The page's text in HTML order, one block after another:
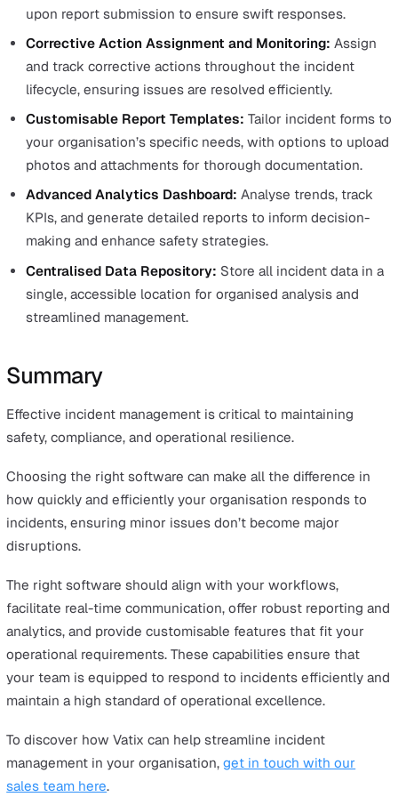
critical details being overlooked during the reporting
process.
By providing a structured approach to data collection,
built response forms help standardise incident
across the organisation, making it easier to compare
analyse data. They also ensure that all necessary
is captured consistently, which is crucial for
auditing, and root cause analysis.
Additionally, customisation allows these forms to fit the
specific needs of your organisation, ensuring that they
with your operational requirements while maintaining
Incorporating pre-built response forms into your
management process enhances efficiency, accuracy,
consistency, all of which are essential for effective
resolution and continuous improvement.
Choosing the Right Incident
Management Solution
Choosing the right incident management solution
careful consideration of organisational requirements.
Identifying these needs is crucial to ensure that the
selected software aligns with the organisation’s
and incident management processes.
When evaluating options, it's essential to look for a
that not only meets these requirements but also